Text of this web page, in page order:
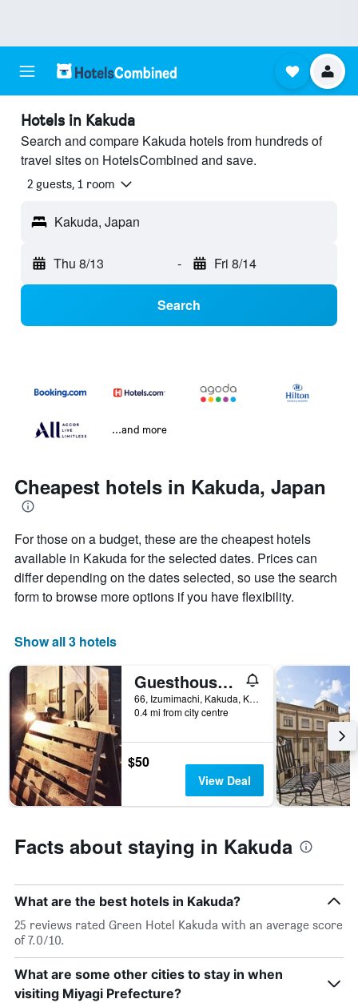
Hotels in Kakuda
Search and compare Kakuda hotels from hundreds of
travel sites on HotelsCombined and save.
2 guests, 1 room
Kakuda, Japan
Thu 8/13 - Fri 8/14
Search
...and more
Cheapest hotels in Kakuda, Japan
For those on a budget, these are the cheapest hotels
available in Kakuda for the selected dates. Prices can
differ depending on the dates selected, so use the search
form to browse more options if you have flexibility.
Show all 3 hotels
Guesthouse 66
66, Izumimachi, Kakuda, Kakuda, Japan
0.4 mi from city centre
$50
View Deal
Facts about staying in Kakuda
What are the best hotels in Kakuda?
25 reviews rated Green Hotel Kakuda with an average score
of 7.0/10.
What are some other cities to stay in when
visiting Miyagi Prefecture?